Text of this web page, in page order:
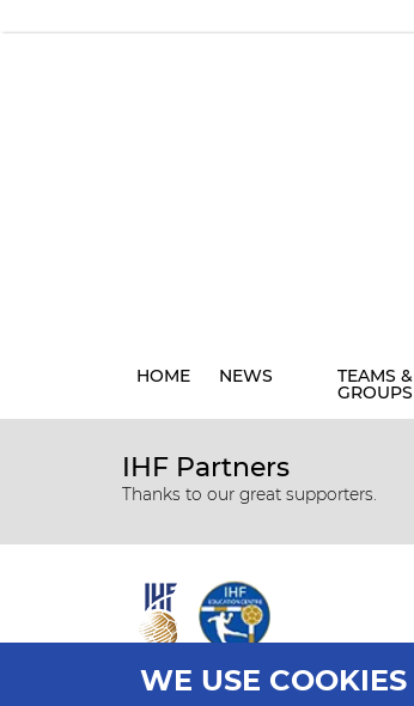
HOME NEWS TEAMS &
GROUPS
IHF Partners
Thanks to our great supporters.
All rights reserved © 2026 IHF
WE USE COOKIES